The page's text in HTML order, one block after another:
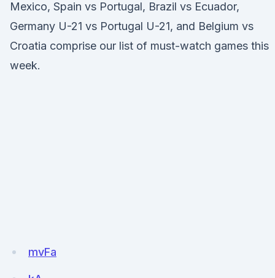
Mexico, Spain vs Portugal, Brazil vs Ecuador,
Germany U-21 vs Portugal U-21, and Belgium vs
Croatia comprise our list of must-watch games this
week.
mvFa